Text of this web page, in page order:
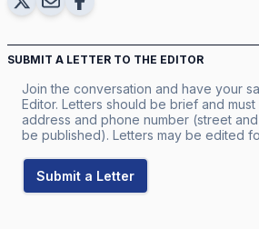
SUBMIT A LETTER TO THE EDITOR
Join the conversation and have your
Editor. Letters should be brief and must
address and phone number (street
be published). Letters may be edited
Submit a Letter